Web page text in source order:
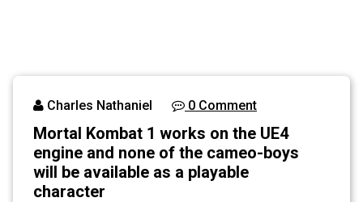
boys will be
playable character
Charles Nathaniel 0 Comment
Mortal Kombat 1 works on the UE4
engine and none of the cameo-boys
will be available as a playable
character